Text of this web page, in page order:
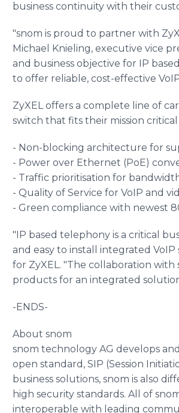
business continuity with their
"snom is proud to partner with
Michael Knieling, executive vice
and business objective for IP
to offer reliable, cost-effective
ZyXEL offers a complete line of
switch that fits their mission
- Non-blocking architecture for
- Power over Ethernet (PoE)
- Traffic prioritisation for
- Quality of Service for VoIP and
- Green compliance with newest
"IP based telephony is a critical
and easy to install integrated
for ZyXEL. "The collaboration
products for an integrated
-ENDS-
About snom
snom technology AG develops
open standard, SIP (Session
business solutions, snom is also
high security standards. All of
interoperable with leading